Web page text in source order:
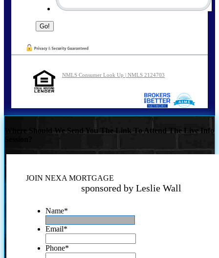
NMLS Consumer Look Up | NMLS 2124703
Where Should We Send You The Link To Attend The Live Info
JOIN NEXA MORTGAGE
sponsored by Leslie Wall
Name*
Email*
Phone*